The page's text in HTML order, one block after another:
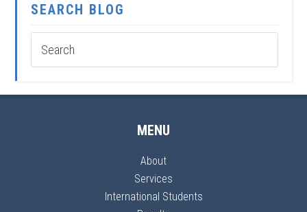
SEARCH BLOG
MENU
About
Services
International Students